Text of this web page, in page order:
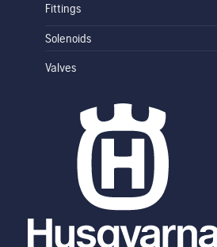
Fittings
Solenoids
Valves